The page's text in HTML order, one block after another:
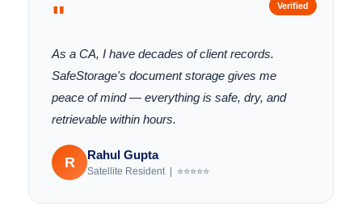
"
As a CA, I have decades of client records.
SafeStorage's document storage gives me
peace of mind — everything is safe, dry, and
retrievable within hours.
R Rahul Gupta
Satellite Resident | ⭐⭐⭐⭐⭐
Verified